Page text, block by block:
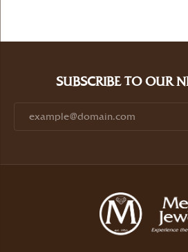
SUBSCRIBE TO OUR